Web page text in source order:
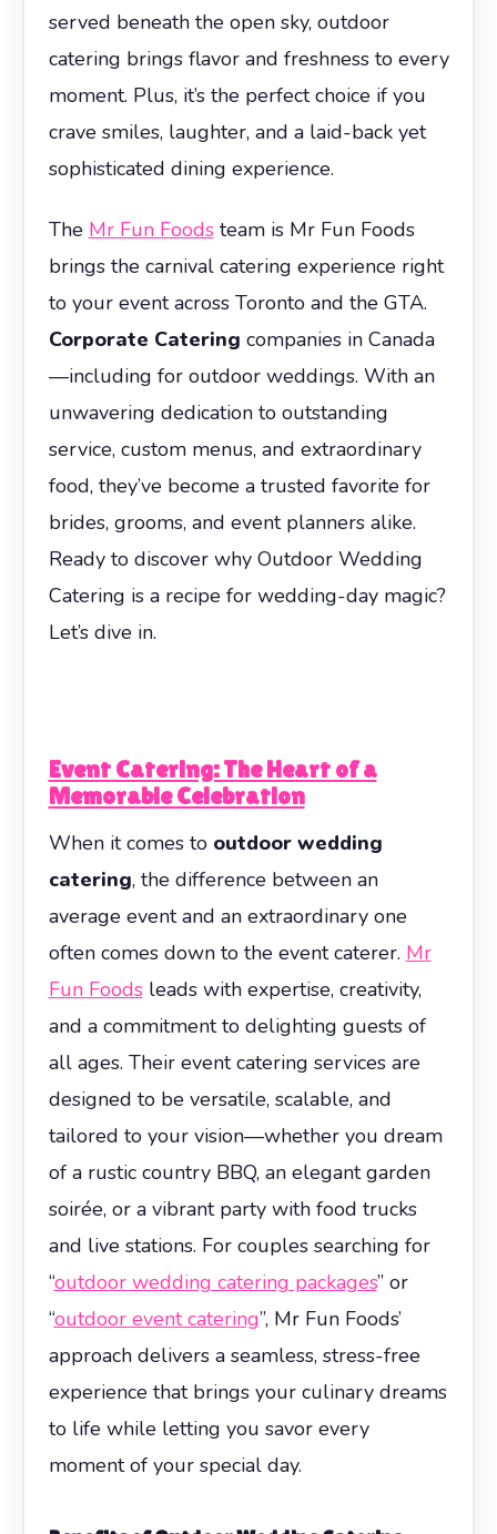
served beneath the open sky, outdoor
catering brings flavor and freshness to every
moment. Plus, it’s the perfect choice if you
crave smiles, laughter, and a laid-back yet
sophisticated dining experience.
The Mr Fun Foodsteam is Mr Fun Foods
brings the carnival catering experience right
to your event across Toronto and the GTA.
Corporate Catering companies in Canada
—including for outdoor weddings. With an
unwavering dedication to outstanding
service, custom menus, and extraordinary
food, they’ve become a trusted favorite for
brides, grooms, and event planners alike.
Ready to discover why Outdoor Wedding
Catering is a recipe for wedding-day magic?
Let’s dive in.
Event Catering: The Heart of a
Memorable Celebration
When it comes to outdoor wedding
catering, the difference between an
average event and an extraordinary one
often comes down to the event caterer. Mr
Fun Foodsleads with expertise, creativity,
and a commitment to delighting guests of
all ages. Their event catering services are
designed to be versatile, scalable, and
tailored to your vision—whether you dream
of a rustic country BBQ, an elegant garden
soirée, or a vibrant party with food trucks
and live stations. For couples searching for
“outdoor wedding catering packages” or
“outdoor event catering”, Mr Fun Foods’
approach delivers a seamless, stress-free
experience that brings your culinary dreams
to life while letting you savor every
moment of your special day.